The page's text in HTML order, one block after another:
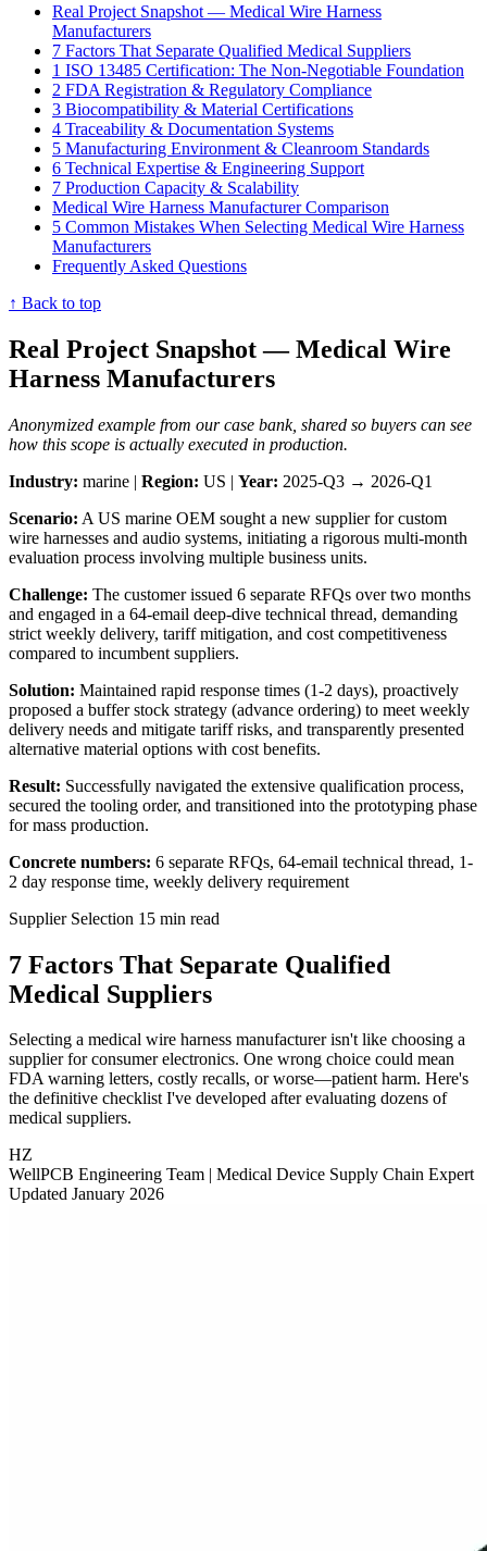
Real Project Snapshot — Medical Wire Harness
Manufacturers
7 Factors That Separate Qualified Medical Suppliers
1 ISO 13485 Certification: The Non-Negotiable Foundation
2 FDA Registration & Regulatory Compliance
3 Biocompatibility & Material Certifications
4 Traceability & Documentation Systems
5 Manufacturing Environment & Cleanroom Standards
6 Technical Expertise & Engineering Support
7 Production Capacity & Scalability
Medical Wire Harness Manufacturer Comparison
5 Common Mistakes When Selecting Medical Wire Harness
Manufacturers
Frequently Asked Questions
↑ Back to top
Real Project Snapshot — Medical Wire
Harness Manufacturers
Anonymized example from our case bank, shared so buyers can see
how this scope is actually executed in production.
Industry: marine | Region: US | Year: 2025-Q3 → 2026-Q1
Scenario: A US marine OEM sought a new supplier for custom
wire harnesses and audio systems, initiating a rigorous multi-month
evaluation process involving multiple business units.
Challenge: The customer issued 6 separate RFQs over two months
and engaged in a 64-email deep-dive technical thread, demanding
strict weekly delivery, tariff mitigation, and cost competitiveness
compared to incumbent suppliers.
Solution: Maintained rapid response times (1-2 days), proactively
proposed a buffer stock strategy (advance ordering) to meet weekly
delivery needs and mitigate tariff risks, and transparently presented
alternative material options with cost benefits.
Result: Successfully navigated the extensive qualification process,
secured the tooling order, and transitioned into the prototyping phase
for mass production.
Concrete numbers: 6 separate RFQs, 64-email technical thread, 1-
2 day response time, weekly delivery requirement
Supplier Selection 15 min read
7 Factors That Separate Qualified
Medical Suppliers
Selecting a medical wire harness manufacturer isn't like choosing a
supplier for consumer electronics. One wrong choice could mean
FDA warning letters, costly recalls, or worse—patient harm. Here's
the definitive checklist I've developed after evaluating dozens of
medical suppliers.
HZ
WellPCB Engineering Team | Medical Device Supply Chain Expert
Updated January 2026